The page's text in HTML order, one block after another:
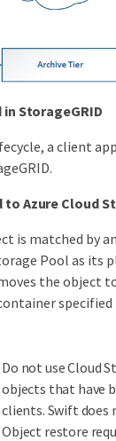
StorageGRID
a client
to Azure Cloud
is matched by
Pool as its
the object
specified
Do not use Cloud
objects that have
clients. Swift does
Object restore